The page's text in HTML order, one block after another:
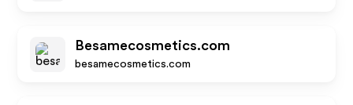
Besamecosmetics.com
besamecosmetics.com